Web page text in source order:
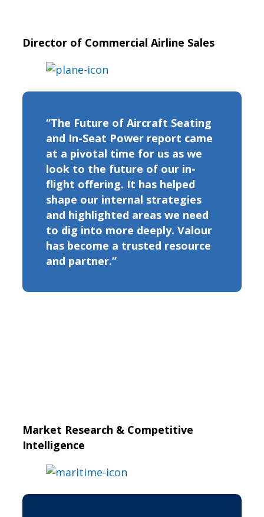
Director of Commercial Airline Sales
“The Future of Aircraft Seating
and In-Seat Power report came
at a pivotal time for us as we
look to the future of our in-
flight offering. It has helped
shape our internal strategies
and highlighted areas we need
to dig into more deeply. Valour
has become a trusted resource
and partner.”
Market Research & Competitive
Intelligence